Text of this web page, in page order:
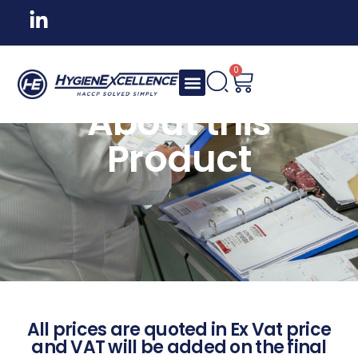
0
About this
Product
All prices are quoted in Ex Vat price
and VAT will be added on the final